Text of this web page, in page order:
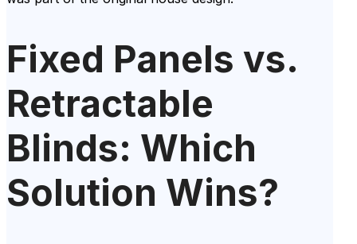
Fixed Panels vs.
Retractable
Blinds: Which
Solution Wins?